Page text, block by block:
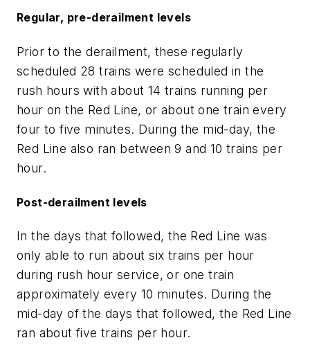
Regular, pre-derailment levels
Prior to the derailment, these regularly
scheduled 28 trains were scheduled in the
rush hours with about 14 trains running per
hour on the Red Line, or about one train every
four to five minutes. During the mid-day, the
Red Line also ran between 9 and 10 trains per
hour.
Post-derailment levels
In the days that followed, the Red Line was
only able to run about six trains per hour
during rush hour service, or one train
approximately every 10 minutes. During the
mid-day of the days that followed, the Red Line
ran about five trains per hour.